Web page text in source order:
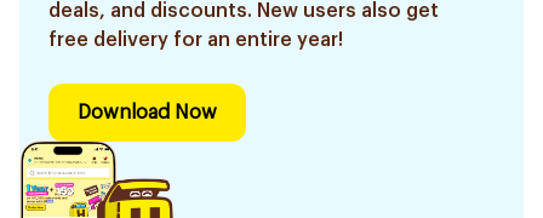
deals, and discounts. New users also get
free delivery for an entire year!
Download Now